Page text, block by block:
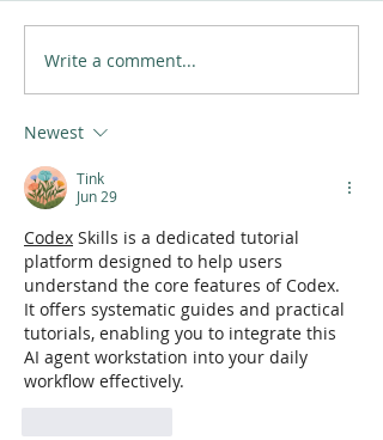
Write a comment...
Newest
Tink
Jun 29
Codex Skills is a dedicated tutorial
platform designed to help users
understand the core features of Codex.
It offers systematic guides and practical
tutorials, enabling you to integrate this
AI agent workstation into your daily
workflow effectively.